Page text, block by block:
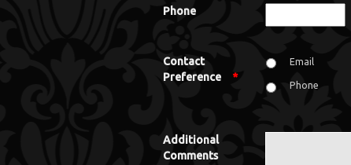
Phone
Contact
Preference
*
Email
Phone
Additional
Comments